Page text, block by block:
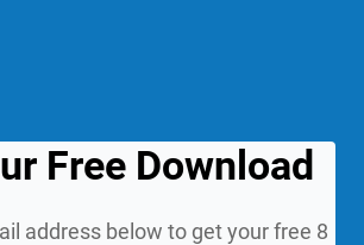
Free Download
address below to get your free 8